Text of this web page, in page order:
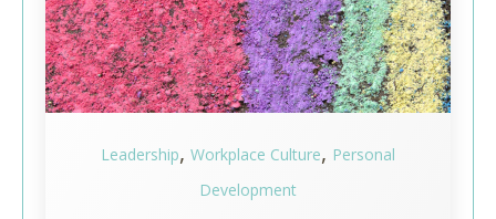
Leadership, Workplace Culture, Personal
Development